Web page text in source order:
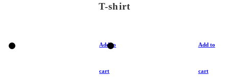
T-shirt
Add to
cart
Add to
cart